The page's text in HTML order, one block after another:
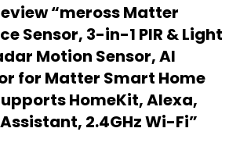
“meross Matter
Sensor, 3-in-1 PIR & Light
Motion Sensor, AI
for Matter Smart Home
HomeKit, Alexa,
2.4GHz Wi-Fi”